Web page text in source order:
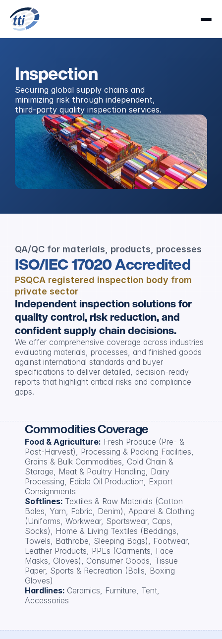
Inspection
Securing global supply chains and
minimizing risk through independent,
third-party quality inspection services.
QA/QC for materials, products, processes
ISO/IEC 17020 Accredited
PSQCA registered inspection body from
private sector
Independent inspection solutions for
quality control, risk reduction, and
confident supply chain decisions.
We offer comprehensive coverage across industries
evaluating materials, processes, and finished goods
against international standards and buyer
specifications to deliver detailed, decision-ready
reports that highlight critical risks and compliance
gaps.
Commodities Coverage
Food & Agriculture: Fresh Produce (Pre- &
Post-Harvest), Processing & Packing Facilities,
Grains & Bulk Commodities, Cold Chain &
Storage, Meat & Poultry Handling, Dairy
Processing, Edible Oil Production, Export
Consignments
Softlines: Textiles & Raw Materials (Cotton
Bales, Yarn, Fabric, Denim), Apparel & Clothing
(Uniforms, Workwear, Sportswear, Caps,
Socks), Home & Living Textiles (Beddings,
Towels, Bathrobe, Sleeping Bags), Footwear,
Leather Products, PPEs (Garments, Face
Masks, Gloves), Consumer Goods, Tissue
Paper, Sports & Recreation (Balls, Boxing
Gloves)
Hardlines: Ceramics, Furniture, Tent,
Accessories